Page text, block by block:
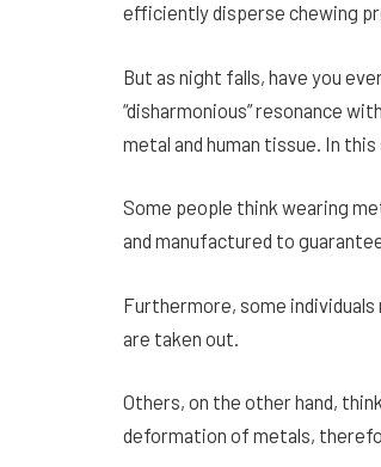
efficiently disperse chewing
But as night falls, have you
“disharmonious” resonance
metal and human tissue. In
Some people think wearing
and manufactured to
Furthermore, some
are taken out.
Others, on the other hand,
deformation of metals,